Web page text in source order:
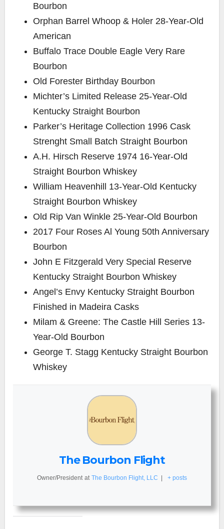
Bourbon
Orphan Barrel Whoop & Holer 28-Year-Old
American
Buffalo Trace Double Eagle Very Rare
Bourbon
Old Forester Birthday Bourbon
Michter’s Limited Release 25-Year-Old
Kentucky Straight Bourbon
Parker’s Heritage Collection 1996 Cask
Strenght Small Batch Straight Bourbon
A.H. Hirsch Reserve 1974 16-Year-Old
Straight Bourbon Whiskey
William Heavenhill 13-Year-Old Kentucky
Straight Bourbon Whiskey
Old Rip Van Winkle 25-Year-Old Bourbon
2017 Four Roses Al Young 50th Anniversary
Bourbon
John E Fitzgerald Very Special Reserve
Kentucky Straight Bourbon Whiskey
Angel’s Envy Kentucky Straight Bourbon
Finished in Madeira Casks
Milam & Greene: The Castle Hill Series 13-
Year-Old Bourbon
George T. Stagg Kentucky Straight Bourbon
Whiskey
The Bourbon Flight
Owner/President at The Bourbon Flight, LLC | + posts